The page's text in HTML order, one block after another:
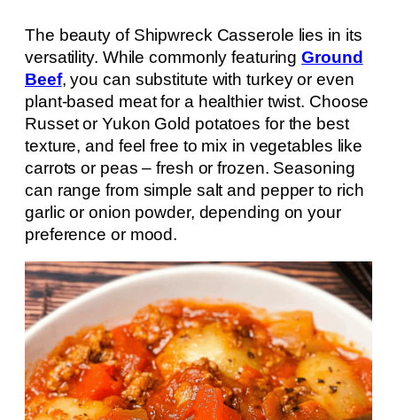
The beauty of Shipwreck Casserole lies in its
versatility. While commonly featuringGround
Beef, you can substitute with turkey or even
plant-based meat for a healthier twist. Choose
Russet or Yukon Gold potatoes for the best
texture, and feel free to mix in vegetables like
carrots or peas – fresh or frozen. Seasoning
can range from simple salt and pepper to rich
garlic or onion powder, depending on your
preference or mood.